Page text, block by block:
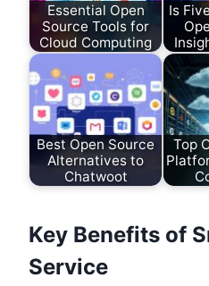
Essential Open
Source Tools for
Cloud Computing
Is
Best Open Source
Alternatives to
Chatwoot
Top
Key Benefits of
Service